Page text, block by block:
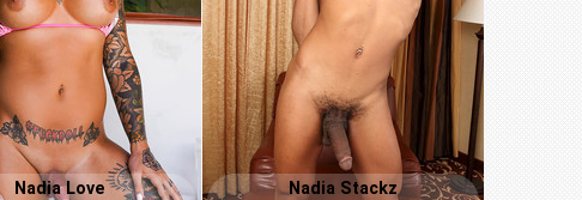
Nadia Love Nadia Stackz